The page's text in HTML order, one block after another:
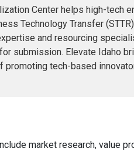
Center helps high-tech
Technology Transfer
and resourcing
submission. Elevate Idaho
tech-based
market research, value